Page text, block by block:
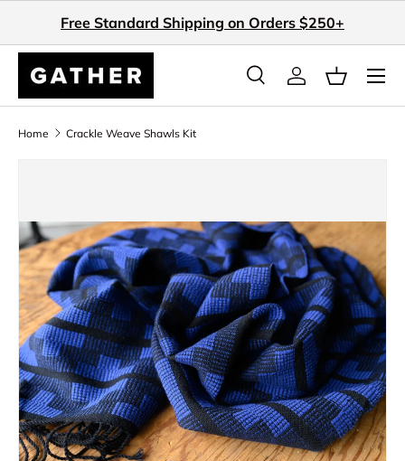
Skip to content
Free Standard Shipping on Orders $250+
Search
SearchLog inBasket
Home Crackle Weave Shawls Kit